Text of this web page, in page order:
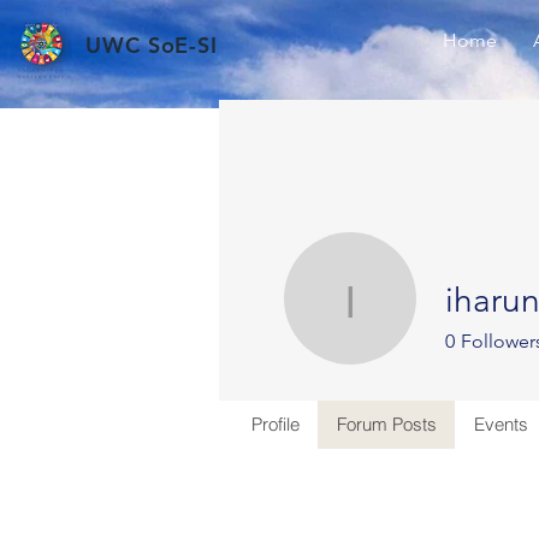
UWC SoE-SI Home
iharuniharun
0
Profile Forum Posts Events